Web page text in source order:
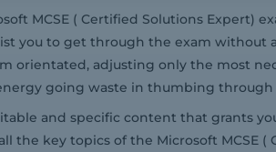
MCSE ( Certified Solutions Expert)
you to get through the exam without
orientated, adjusting only the most
going waste in thumbing
and specific content that grants
the key topics of the Microsoft MCSE